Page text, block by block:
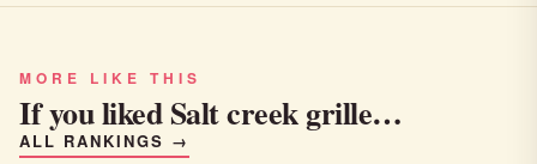
MORE LIKE THIS
If you liked Salt creek grille…
ALL RANKINGS →